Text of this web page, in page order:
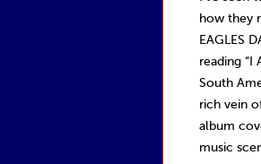
how they
EAGLES
reading “I
South
rich vein
album
music